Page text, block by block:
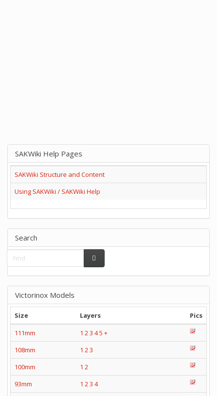
SAKWiki Help Pages
SAKWiki Structure and Content
Using SAKWiki / SAKWiki Help
Search
Victorinox Models
Size Layers
Pics
111mm
1 23 45 +
108mm
1 23
100mm
1 2
93mm
1 23 4